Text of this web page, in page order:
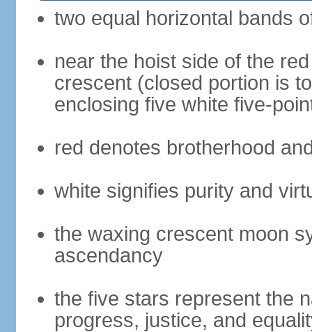
two equal horizontal bands
near the hoist side of the
crescent (closed portion is
enclosing five white five-
red denotes brotherhood
white signifies purity and
the waxing crescent moon
ascendancy
the five stars represent the
progress, justice, and